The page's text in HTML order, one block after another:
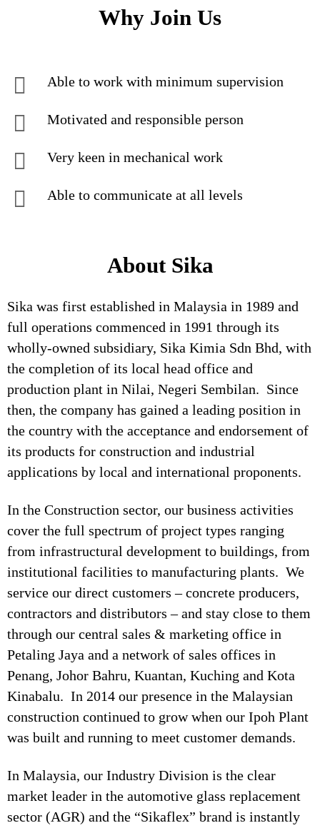
Why Join Us
Able to work with minimum supervision
Motivated and responsible person
Very keen in mechanical work
Able to communicate at all levels
About Sika
Sika was first established in Malaysia in 1989 and
full operations commenced in 1991 through its
wholly-owned subsidiary, Sika Kimia Sdn Bhd, with
the completion of its local head office and
production plant in Nilai, Negeri Sembilan. Since
then, the company has gained a leading position in
the country with the acceptance and endorsement of
its products for construction and industrial
applications by local and international proponents.
In the Construction sector, our business activities
cover the full spectrum of project types ranging
from infrastructural development to buildings, from
institutional facilities to manufacturing plants. We
service our direct customers – concrete producers,
contractors and distributors – and stay close to them
through our central sales & marketing office in
Petaling Jaya and a network of sales offices in
Penang, Johor Bahru, Kuantan, Kuching and Kota
Kinabalu. In 2014 our presence in the Malaysian
construction continued to grow when our Ipoh Plant
was built and running to meet customer demands.
In Malaysia, our Industry Division is the clear
market leader in the automotive glass replacement
sector (AGR) and the “Sikaflex” brand is instantly